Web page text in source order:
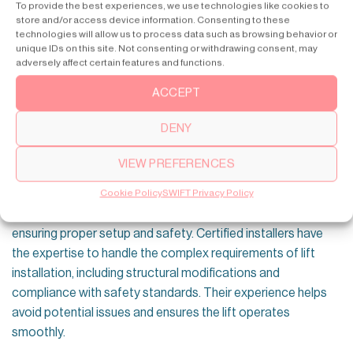
To provide the best experiences, we use technologies like cookies to
store and/or access device information. Consenting to these
technologies will allow us to process data such as browsing behavior or
unique IDs on this site. Not consenting or withdrawing consent, may
adversely affect certain features and functions.
ACCEPT
DENY
VIEW PREFERENCES
Cookie PolicySWIFT Privacy Policy
Battery Backup:Ensures the lift can be used during
power outages, allowing safe exit and entry.
Sensors:Detect obstacles and prevent the lift from
moving if any obstructions are detected, enhancing user
Prevents the lift from operating if the
doors are not fully closed, reducing the risk of accidents.
Professional Installation
ensuring proper setup and safety. Certified installers have
the expertise to handle the complex requirements of lift
installation, including structural modifications and
compliance with safety standards. Their experience helps
avoid potential issues and ensures the lift operates
smoothly.